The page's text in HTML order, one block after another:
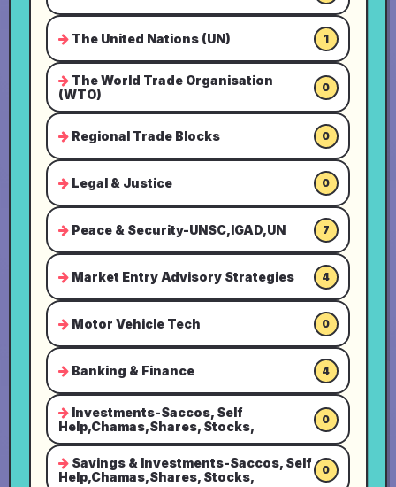
The United Nations (UN) 1
The World Trade Organisation
(WTO)
0
Regional Trade Blocks 0
Legal & Justice 0
Peace & Security-UNSC,IGAD,UN 7
Market Entry Advisory Strategies 4
Motor Vehicle Tech 0
Banking & Finance 4
Investments-Saccos, Self
Help,Chamas,Shares, Stocks,
0
Savings & Investments-Saccos, Self
Help,Chamas,Shares, Stocks,
0